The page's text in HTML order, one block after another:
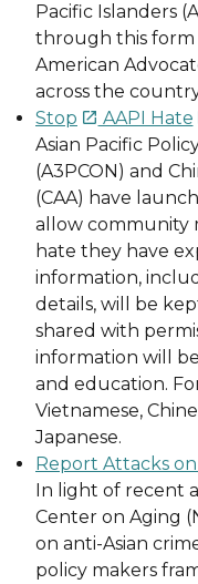
Pacific Islanders
through this form
American
across the
Stop  AAPI Hate
Asian Pacific
(A3PCON) and
(CAA) have
allow community
hate they have
information,
details, will be
shared with
information will
and education.
Vietnamese,
Japanese.
Report Attacks
In light of recent
Center on Aging
on anti-Asian
policy makers